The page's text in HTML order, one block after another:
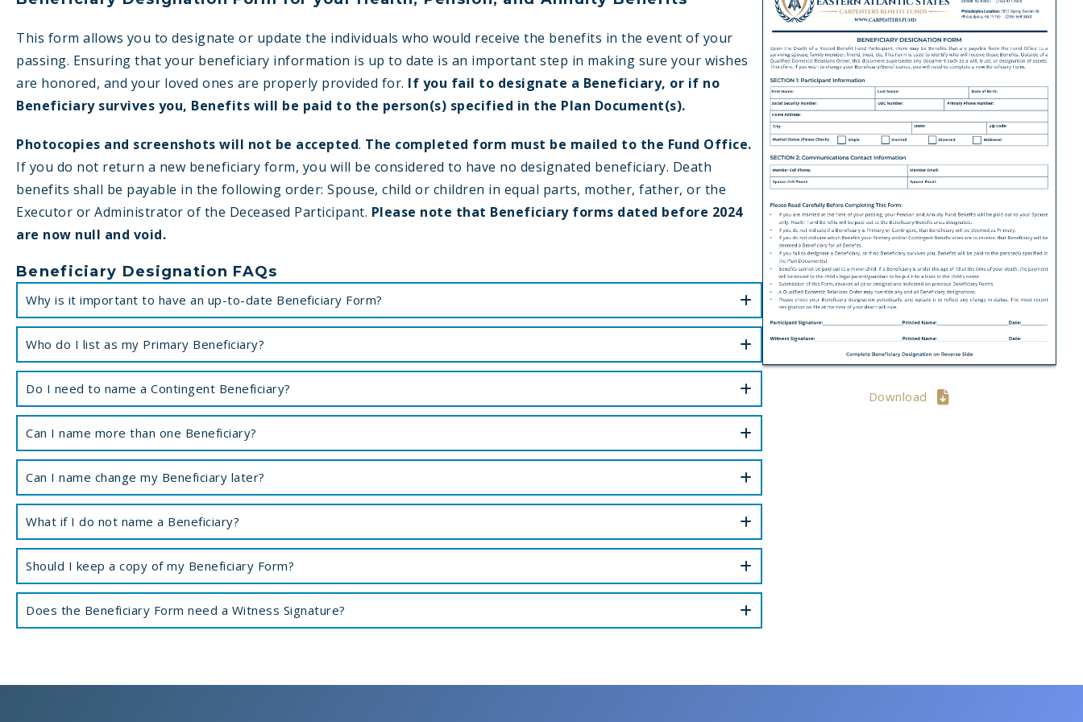
This form allows you to designate or update the individuals who would receive the benefits in the event of your
passing. Ensuring that your beneficiary information is up to date is an important step in making sure your wishes
are honored, and your loved ones are properly provided for. If you fail to designate a Beneficiary, or if no
Beneficiary survives you, Benefits will be paid to the person(s) specified in the Plan Document(s).
Photocopies and screenshots will not be accepted. The completed form must be mailed to the Fund Office.
If you do not return a new beneficiary form, you will be considered to have no designated beneficiary. Death
benefits shall be payable in the following order: Spouse, child or children in equal parts, mother, father, or the
Executor or Administrator of the Deceased Participant. Please note that Beneficiary forms dated before 2024
are now null and void.
Beneficiary Designation FAQs
Why is it important to have an up-to-date Beneficiary Form?
Who do I list as my Primary Beneficiary?
Do I need to name a Contingent Beneficiary?
Can I name more than one Beneficiary?
Can I name change my Beneficiary later?
What if I do not name a Beneficiary?
Should I keep a copy of my Beneficiary Form?
Does the Beneficiary Form need a Witness Signature?
Download